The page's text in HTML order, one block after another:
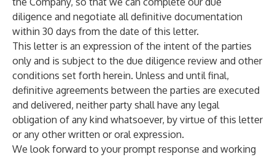
diligence and negotiate all definitive documentation
within 30 days from the date of this letter.
This letter is an expression of the intent of the parties
only and is subject to the due diligence review and other
conditions set forth herein. Unless and until final,
definitive agreements between the parties are executed
and delivered, neither party shall have any legal
obligation of any kind whatsoever, by virtue of this letter
or any other written or oral expression.
We look forward to your prompt response and working